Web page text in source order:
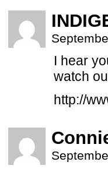
I hear
watch
http://